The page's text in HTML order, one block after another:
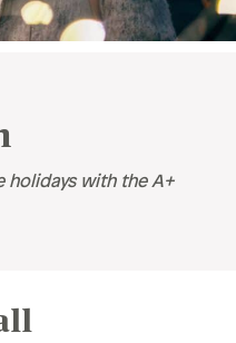
holidays with the A+